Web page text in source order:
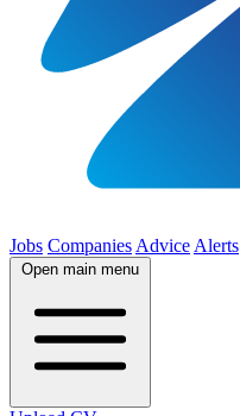
Jobs Companies Advice Alerts
Open main menu